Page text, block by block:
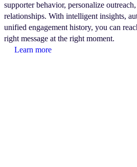
supporter behavior, personalize
relationships. With intelligent insights,
unified engagement history, you can
right message at the right moment.
Learn more